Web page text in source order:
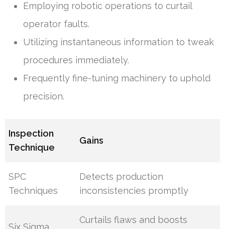
Employing robotic operations to curtail
operator faults.
Utilizing instantaneous information to tweak
procedures immediately.
Frequently fine-tuning machinery to uphold
precision.
Inspection
Technique
Gains
SPC
Techniques
Detects production
inconsistencies promptly
Six Sigma
Curtails flaws and boosts